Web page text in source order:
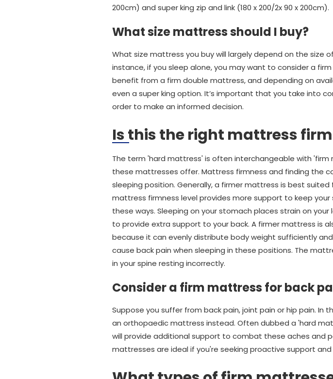
200cm) and super king zip and link (180 x 200/2x 90 x 200cm).
What size mattress should I buy?
What size mattress you buy will largely depend on the size
instance, if you sleep alone, you may want to consider a
benefit from a firm double mattress, and depending on
even a super king option. It’s important that you take into
order to make an informed decision.
Is this the right mattress
The term 'hard mattress' is often interchangeable with
these mattresses offer. Mattress firmness and finding the
sleeping position. Generally, a firmer mattress is best
mattress firmness level provides more support to keep
these ways. Sleeping on your stomach places strain on
to provide extra support to your back. A firmer mattress is
because it can evenly distribute body weight sufficiently
cause back pain when sleeping in these positions. The
in your spine resting incorrectly.
Consider a firm mattress for back
Suppose you suffer from back pain, joint pain or hip pain. In
an orthopaedic mattress instead. Often dubbed a 'hard
will provide additional support to combat these aches and
mattresses are ideal if you're seeking proactive support